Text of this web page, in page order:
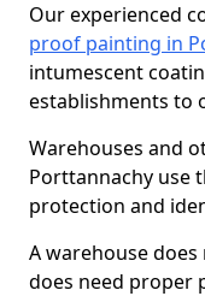
Our experienced
proof painting in
intumescent
establishments to
Warehouses and
Porttannachy use
protection and
A warehouse
does need proper